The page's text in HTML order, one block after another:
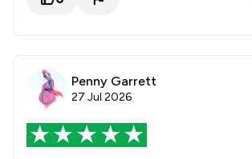
Penny Garrett
27 Jul 2026